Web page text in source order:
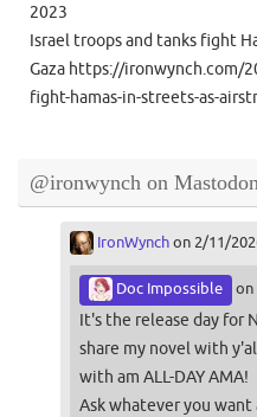
2023
Israel troops and tanks fight
Gaza https://ironwynch.com/
fight-hamas-in-streets-as-
@ironwynch on
IronWynchon 2/11/
Doc Impossible on
It's the release day for
share my novel with
with am ALL-DAY AMA!
Ask whatever you